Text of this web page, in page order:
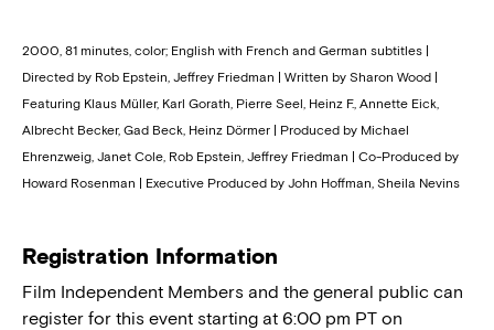
2000, 81 minutes, color; English with French and German subtitles |
Directed by Rob Epstein, Jeffrey Friedman | Written by Sharon Wood |
Featuring Klaus Müller, Karl Gorath, Pierre Seel, Heinz F., Annette Eick,
Albrecht Becker, Gad Beck, Heinz Dörmer | Produced by Michael
Ehrenzweig, Janet Cole, Rob Epstein, Jeffrey Friedman | Co-Produced by
Howard Rosenman | Executive Produced by John Hoffman, Sheila Nevins
Registration Information
Film Independent Members and the general public can
register for this event starting at 6:00 pm PT on